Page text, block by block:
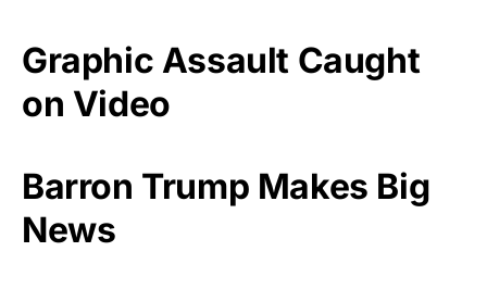
Graphic Assault Caught
on Video
Barron Trump Makes Big
News